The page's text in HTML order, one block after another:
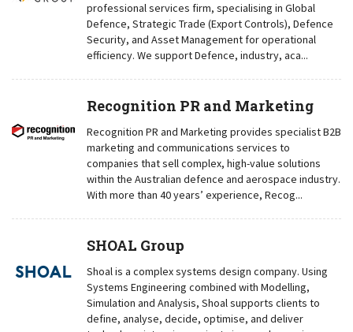
professional services firm, specialising in Global
Defence, Strategic Trade (Export Controls), Defence
Security, and Asset Management for operational
efficiency. We support Defence, industry, aca...
Recognition PR and Marketing
Recognition PR and Marketing provides specialist B2B
marketing and communications services to
companies that sell complex, high-value solutions
within the Australian defence and aerospace industry.
With more than 40 years’ experience, Recog...
SHOAL Group
Shoal is a complex systems design company. Using
Systems Engineering combined with Modelling,
Simulation and Analysis, Shoal supports clients to
define, analyse, decide, optimise, and deliver